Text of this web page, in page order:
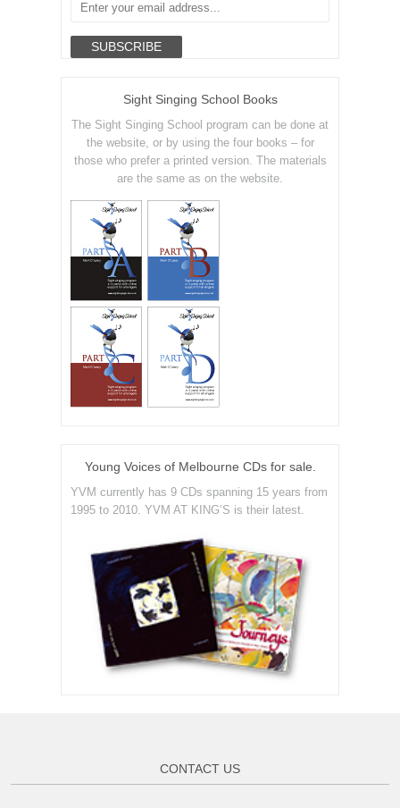
Sight Singing School Books
The Sight Singing School program can be done at
the website, or by using the four books – for
those who prefer a printed version. The materials
are the same as on the website.
Young Voices of Melbourne CDs for sale.
YVM currently has 9 CDs spanning 15 years from
1995 to 2010. YVM AT KING’S is their latest.
CONTACT US